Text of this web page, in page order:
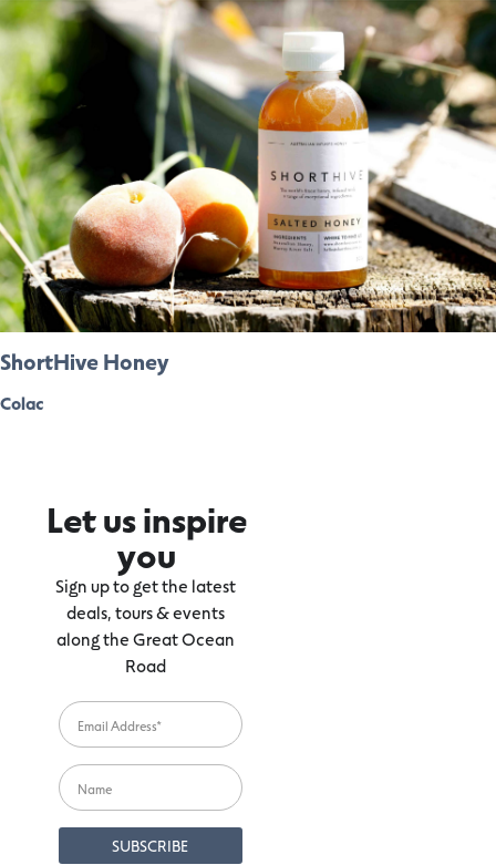
ShortHive Honey
Colac
Let us inspire
you
Sign up to get the latest
deals, tours & events
along the Great Ocean
Road